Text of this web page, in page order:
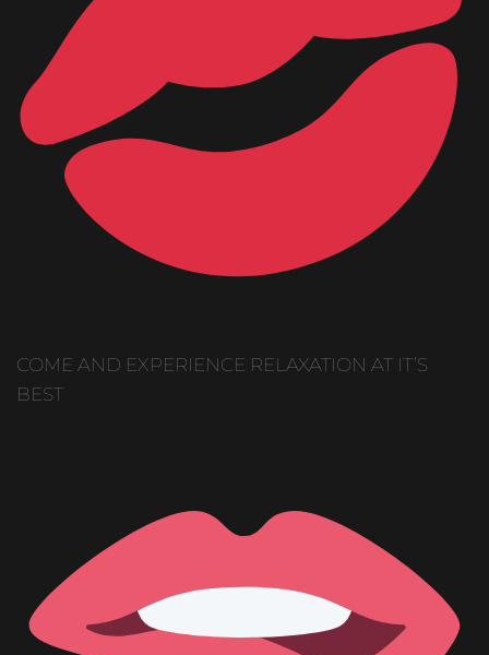
COME AND EXPERIENCE RELAXATION AT IT’S
BEST